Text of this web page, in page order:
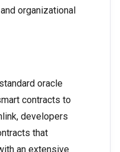
organizational
oracle
contracts to
developers
that
an extensive